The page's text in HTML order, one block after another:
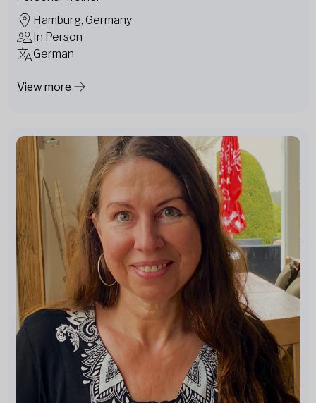
Hamburg, Germany
In Person
German
View more